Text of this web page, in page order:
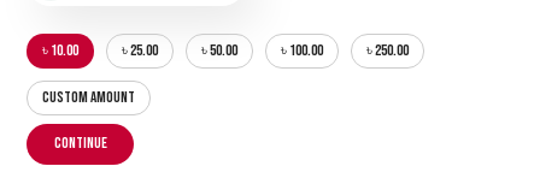
৳ 10.00 ৳ 25.00 ৳ 50.00 ৳ 100.00 ৳ 250.00
CUSTOM AMOUNT
CONTINUE